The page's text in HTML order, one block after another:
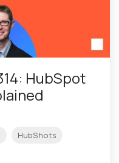
HubSpot
HubShots